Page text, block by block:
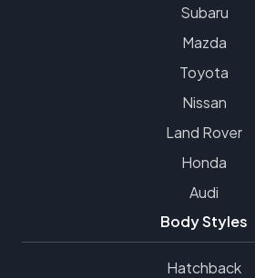
Subaru
Mazda
Toyota
Nissan
Land Rover
Honda
Audi
Body Styles
Hatchback